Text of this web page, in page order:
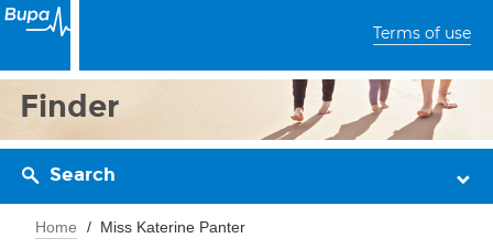
Terms of use
Finder
Search
Home Miss Katerine Panter